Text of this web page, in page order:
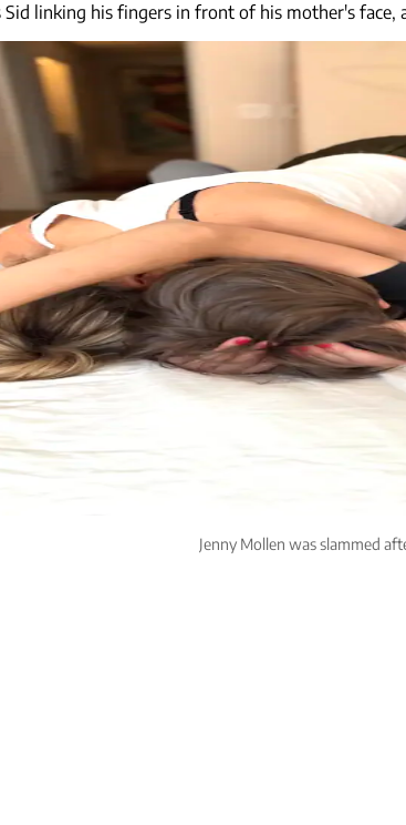
Sid linking his fingers in front of his mother's face,
Jenny Mollen was slammed